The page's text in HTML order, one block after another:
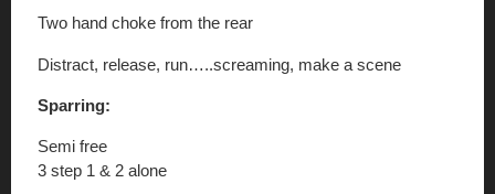
Two hand choke from the rear
Distract, release, run…..screaming, make a scene
Sparring:
Semi free
3 step 1 & 2 alone